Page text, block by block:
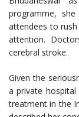
programme,
attendees to
attention.
cerebral stroke.
Given the
a private
treatment in the